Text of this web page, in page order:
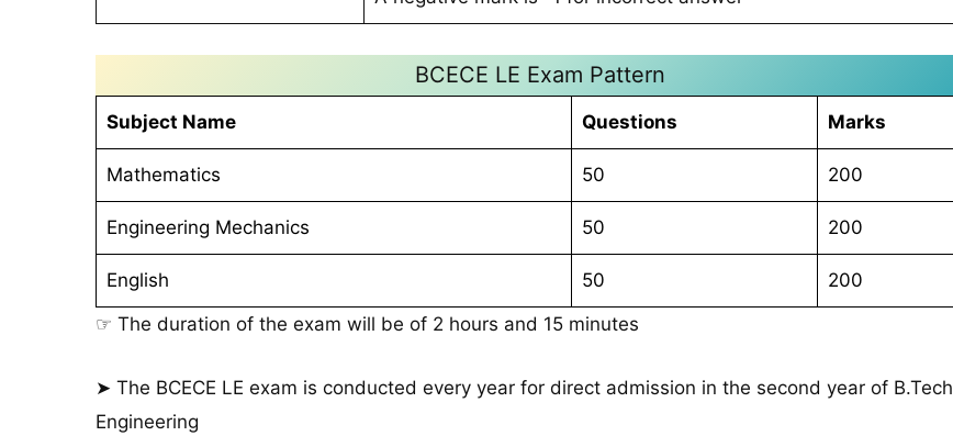
BCECE LE Exam Pattern
Subject Name Questions Marks
Mathematics 50 200
Engineering Mechanics 50 200
English 50
200
☞ The duration of the exam will be of 2 hours and 15 minutes
➤ The BCECE LE exam is conducted every year for direct admission in the second year of B.Tech
Engineering